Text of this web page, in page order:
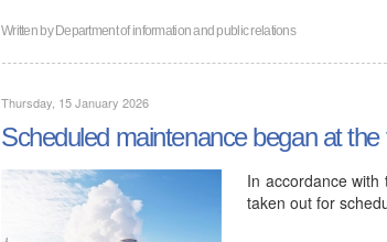
Written byDepartment of information and public relations
Thursday, 15 January 2026
Scheduled maintenance began at
In accordance
taken out for